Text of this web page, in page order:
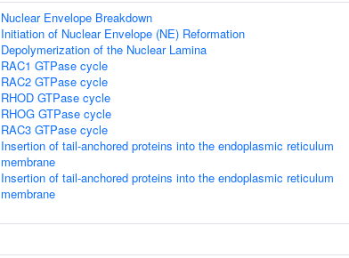
Nuclear Envelope Breakdown
Initiation of Nuclear Envelope (NE) Reformation
Depolymerization of the Nuclear Lamina
RAC1 GTPase cycle
RAC2 GTPase cycle
RHOD GTPase cycle
RHOG GTPase cycle
RAC3 GTPase cycle
Insertion of tail-anchored proteins into the endoplasmic reticulum
membrane
Insertion of tail-anchored proteins into the endoplasmic reticulum
membrane